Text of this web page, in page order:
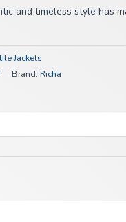
and timeless style has
Jackets
Brand: Richa